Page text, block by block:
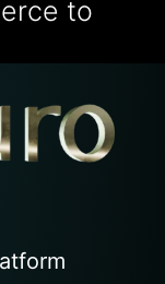
to